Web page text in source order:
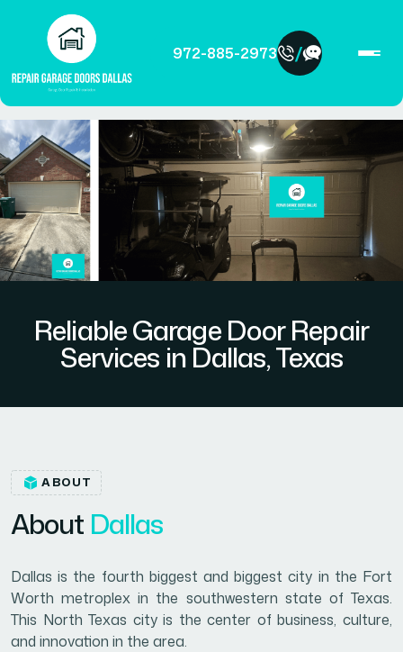
972-885-2973 /
Reliable Garage Door Repair
Services in Dallas, Texas
ABOUT
About Dallas
Dallas is the fourth biggest and biggest city in the Fort
Worth metroplex in the southwestern state of Texas.
This North Texas city is the center of business, culture,
and innovation in the area.